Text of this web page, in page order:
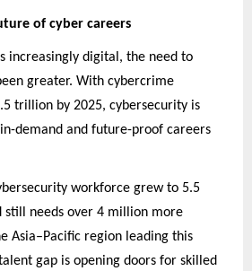
of cyber careers
increasingly digital, the need to
greater. With cybercrime
trillion by 2025, cybersecurity is
demand and future-proof careers
workforce grew to 5.5
needs over 4 million more
Asia–Pacific region leading this
gap is opening doors for skilled